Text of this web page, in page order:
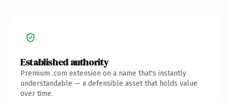
Established authority
Premium .com extension on a name that's instantly
understandable — a defensible asset that holds value
over time.